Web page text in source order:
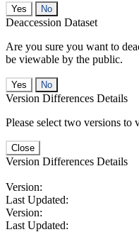
No
Deaccession Dataset
Are you sure you want to
be viewable by the public.
No
Version Differences Details
Please select two versions to
Close
Version Differences Details
Version:
Last Updated:
Version:
Last Updated: